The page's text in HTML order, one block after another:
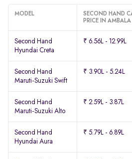
MODEL
SECOND HAND
PRICE IN AMBALA
Second Hand
Hyundai Creta
₹ 6.56L - 12.99L
Second Hand
Maruti-Suzuki Swift
₹ 3.90L - 5.24L
Second Hand
Maruti-Suzuki Alto
₹ 2.59L - 3.87L
Second Hand
Hyundai Aura
₹ 5.79L - 6.89L